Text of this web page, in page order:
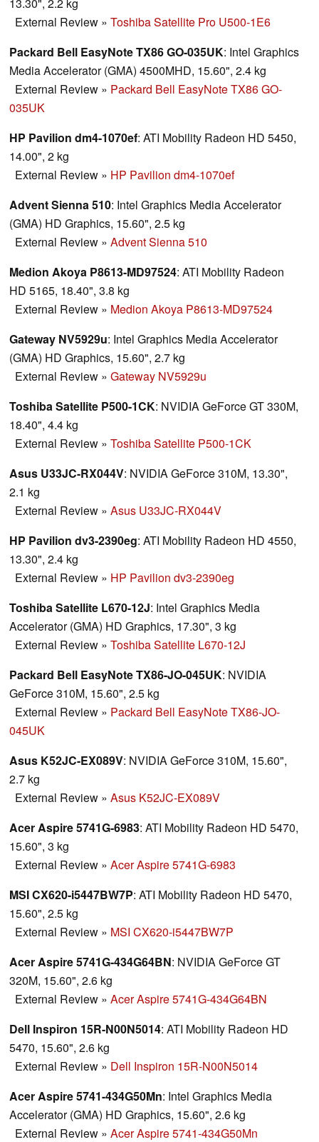
External Review » Toshiba Satellite Pro U500-1E6
Packard Bell EasyNote TX86 GO-035UK: Intel Graphics
Media Accelerator (GMA) 4500MHD, 15.60", 2.4 kg
External Review » Packard Bell EasyNote TX86 GO-
035UK
HP Pavilion dm4-1070ef: ATI Mobility Radeon HD 5450,
14.00", 2 kg
External Review » HP Pavilion dm4-1070ef
Advent Sienna 510: Intel Graphics Media Accelerator
(GMA) HD Graphics, 15.60", 2.5 kg
External Review » Advent Sienna 510
Medion Akoya P8613-MD97524: ATI Mobility Radeon
HD 5165, 18.40", 3.8 kg
External Review » Medion Akoya P8613-MD97524
Gateway NV5929u: Intel Graphics Media Accelerator
(GMA) HD Graphics, 15.60", 2.7 kg
External Review » Gateway NV5929u
Toshiba Satellite P500-1CK: NVIDIA GeForce GT 330M,
18.40", 4.4 kg
External Review » Toshiba Satellite P500-1CK
Asus U33JC-RX044V: NVIDIA GeForce 310M, 13.30",
2.1 kg
External Review » Asus U33JC-RX044V
HP Pavilion dv3-2390eg: ATI Mobility Radeon HD 4550,
13.30", 2.4 kg
External Review » HP Pavilion dv3-2390eg
Toshiba Satellite L670-12J: Intel Graphics Media
Accelerator (GMA) HD Graphics, 17.30", 3 kg
External Review » Toshiba Satellite L670-12J
Packard Bell EasyNote TX86-JO-045UK: NVIDIA
GeForce 310M, 15.60", 2.5 kg
External Review » Packard Bell EasyNote TX86-JO-
045UK
Asus K52JC-EX089V: NVIDIA GeForce 310M, 15.60",
2.7 kg
External Review » Asus K52JC-EX089V
Acer Aspire 5741G-6983: ATI Mobility Radeon HD 5470,
15.60", 3 kg
External Review » Acer Aspire 5741G-6983
MSI CX620-i5447BW7P: ATI Mobility Radeon HD 5470,
15.60", 2.5 kg
External Review » MSI CX620-i5447BW7P
Acer Aspire 5741G-434G64BN: NVIDIA GeForce GT
320M, 15.60", 2.6 kg
External Review » Acer Aspire 5741G-434G64BN
Dell Inspiron 15R-N00N5014: ATI Mobility Radeon HD
5470, 15.60", 2.6 kg
External Review » Dell Inspiron 15R-N00N5014
Acer Aspire 5741-434G50Mn: Intel Graphics Media
Accelerator (GMA) HD Graphics, 15.60", 2.6 kg
External Review » Acer Aspire 5741-434G50Mn